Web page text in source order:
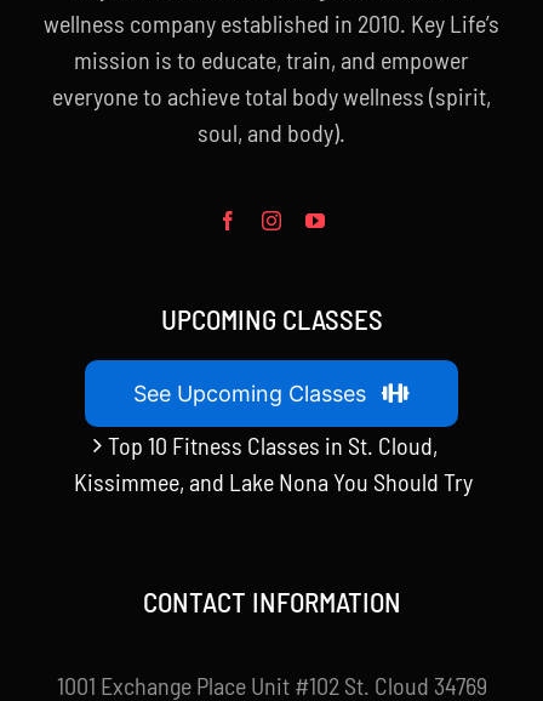
wellness company established in 2010. Key Life’s
mission is to educate, train, and empower
everyone to achieve total body wellness (spirit,
soul, and body).
UPCOMING CLASSES
See Upcoming Classes
Top 10 Fitness Classes in St. Cloud,
Kissimmee, and Lake Nona You Should Try
CONTACT INFORMATION
1001 Exchange Place Unit #102 St. Cloud 34769